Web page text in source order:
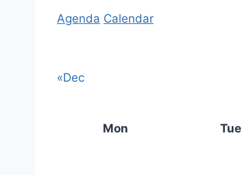
Agenda Calendar
«Dec
Mon
Tue